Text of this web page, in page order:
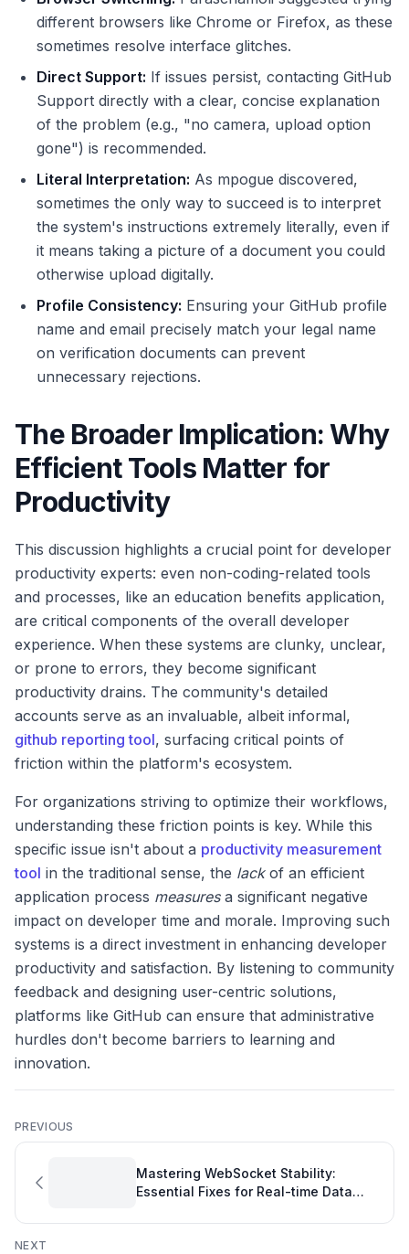
different browsers like Chrome or Firefox, as these
sometimes resolve interface glitches.
Direct Support: If issues persist, contacting GitHub
Support directly with a clear, concise explanation
of the problem (e.g., "no camera, upload option
gone") is recommended.
Literal Interpretation: As mpogue discovered,
sometimes the only way to succeed is to interpret
the system's instructions extremely literally, even if
it means taking a picture of a document you could
otherwise upload digitally.
Profile Consistency: Ensuring your GitHub profile
name and email precisely match your legal name
on verification documents can prevent
unnecessary rejections.
The Broader Implication: Why
Efficient Tools Matter for
Productivity
This discussion highlights a crucial point for developer
productivity experts: even non-coding-related tools
and processes, like an education benefits application,
are critical components of the overall developer
experience. When these systems are clunky, unclear,
or prone to errors, they become significant
productivity drains. The community's detailed
accounts serve as an invaluable, albeit informal,
github reporting tool, surfacing critical points of
friction within the platform's ecosystem.
For organizations striving to optimize their workflows,
understanding these friction points is key. While this
specific issue isn't about a productivity measurement
tool in the traditional sense, the lackof an efficient
application process measuresa significant negative
impact on developer time and morale. Improving such
systems is a direct investment in enhancing developer
productivity and satisfaction. By listening to community
feedback and designing user-centric solutions,
platforms like GitHub can ensure that administrative
hurdles don't become barriers to learning and
innovation.
PREVIOUS
Mastering WebSocket Stability:
Essential Fixes for Real-time Data
Project Plan
NEXT